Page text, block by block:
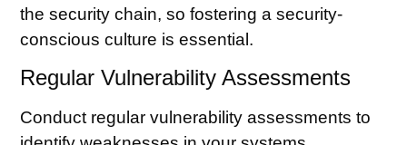
the security chain, so fostering a security-
conscious culture is essential.
Regular Vulnerability Assessments
Conduct regular vulnerability assessments to